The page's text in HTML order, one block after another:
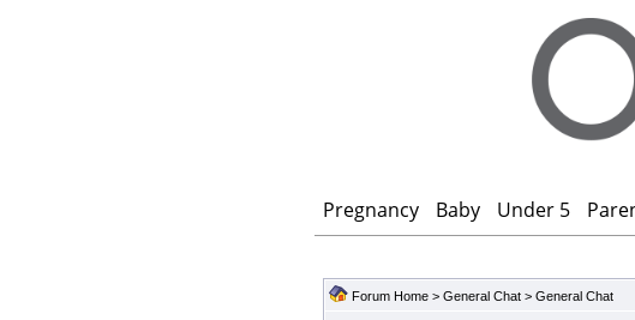
Pregnancy Baby Under 5
Forum Home> General Chat> General Chat